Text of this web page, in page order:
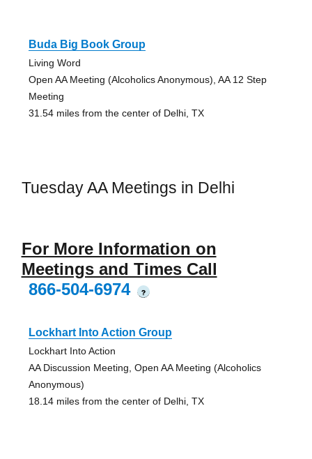
Buda Big Book Group
Living Word
Open AA Meeting (Alcoholics Anonymous), AA 12 Step
Meeting
31.54 miles from the center of Delhi, TX
Tuesday AA Meetings in Delhi
For More Information on
Meetings and Times Call
866-504-6974
?
Lockhart Into Action Group
Lockhart Into Action
AA Discussion Meeting, Open AA Meeting (Alcoholics
Anonymous)
18.14 miles from the center of Delhi, TX